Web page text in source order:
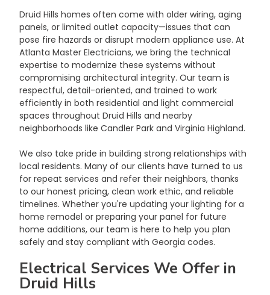
Druid Hills homes often come with older wiring, aging
panels, or limited outlet capacity—issues that can
pose fire hazards or disrupt modern appliance use. At
Atlanta Master Electricians, we bring the technical
expertise to modernize these systems without
compromising architectural integrity. Our team is
respectful, detail-oriented, and trained to work
efficiently in both residential and light commercial
spaces throughout Druid Hills and nearby
neighborhoods like Candler Park and Virginia Highland.
We also take pride in building strong relationships with
local residents. Many of our clients have turned to us
for repeat services and refer their neighbors, thanks
to our honest pricing, clean work ethic, and reliable
timelines. Whether you're updating your lighting for a
home remodel or preparing your panel for future
home additions, our team is here to help you plan
safely and stay compliant with Georgia codes.
Electrical Services We Offer in
Druid Hills